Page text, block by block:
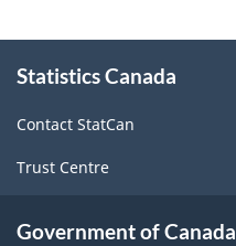
this
Statistics Canada
Contact StatCan
Trust Centre
Government of Canada